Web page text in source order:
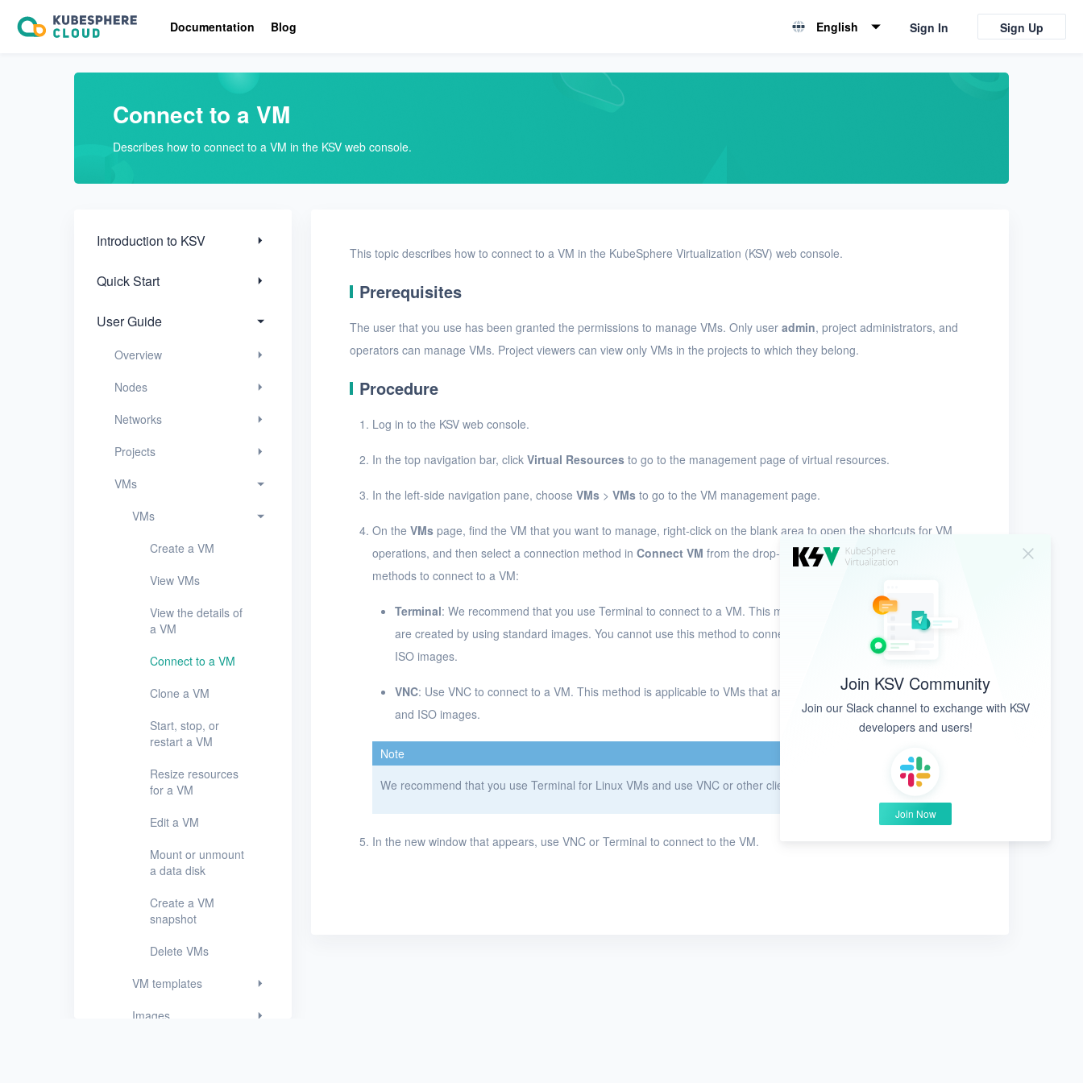
Documentation Blog
English
Sign In Sign Up
Connect to a VM
Describes how to connect to a VM in the KSV web console.
Introduction to KSV
Quick Start
User Guide
Overview
Nodes
Networks
Projects
VMs
VMs
Create a VM
View VMs
View the details of
a VM
Connect to a VM
Clone a VM
Start, stop, or
restart a VM
Resize resources
for a VM
Edit a VM
Mount or unmount
a data disk
Create a VM
snapshot
Delete VMs
VM templates
Images
This topic describes how to connect to a VM in the KubeSphere Virtualization (KSV) web console.
Prerequisites
The user that you use has been granted the permissions to manage VMs. Only user admin, project administrators, and
operators can manage VMs. Project viewers can view only VMs in the projects to which they belong.
Procedure
Log in to the KSV web console.
In the top navigation bar, click Virtual Resources to go to the management page of virtual resources.
In the left-side navigation pane, choose VMs > VMs to go to the VM management page.
On the VMs page, find the VM that you want to manage, right-click on the blank area to open the shortcuts for VM
operations, and then select a connection method in Connect VM from the drop-down list. KSV provides the following
methods to connect to a VM:
Terminal: We recommend that you use Terminal to connect to a VM. This method is applicable only to VMs that
are created by using standard images. You cannot use this method to connect to VMs that are created by using
ISO images.
VNC: Use VNC to connect to a VM. This method is applicable to VMs that are created by using standard images
and ISO images.
Note
We recommend that you use Terminal for Linux VMs and use VNC or other clients for Windows VMs.
In the new window that appears, use VNC or Terminal to connect to the VM.
Introduction to KSV
View VMs
View the details of a
Connect to a VM
Clone a VM
Start, stop, or restart
Resize resources for
Mount or unmount a
Create a VM snapshot
Join KSV Community
Join our Slack channel to exchange with KSV
developers and users!
Join Now